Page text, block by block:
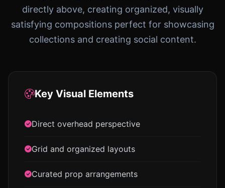
directly above, creating organized, visually
satisfying compositions perfect for showcasing
collections and creating social content.
Key Visual Elements
Direct overhead perspective
Grid and organized layouts
Curated prop arrangements